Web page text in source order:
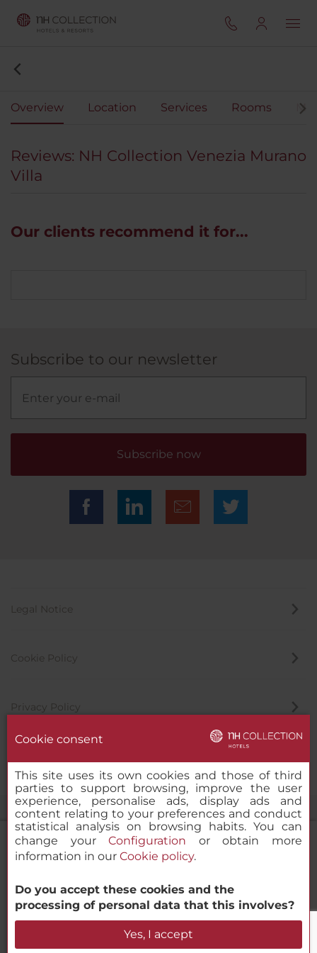
Overview Location Services Rooms
NH Collection Venezia Murano Villa
Check Availability
Reviews: NH Collection Venezia Murano
Villa
Our clients recommend it for...
Subscribe to our newsletter
Subscribe now
Legal Notice
Cookie Policy
Privacy Policy
© 2000-2026 MINOR HOTELS EUROPE & AMERICAS Santa Engracia
Cookie consent
This site uses its own cookies and those of third
parties to support browsing, improve the user
experience, personalise ads, display ads and
content relating to your preferences and conduct
statistical analysis on browsing habits. You can
change yourConfiguration or obtain more
information in our Cookie policy.
Do you accept these cookies and the
processing of personal data that this involves?
Yes, I accept